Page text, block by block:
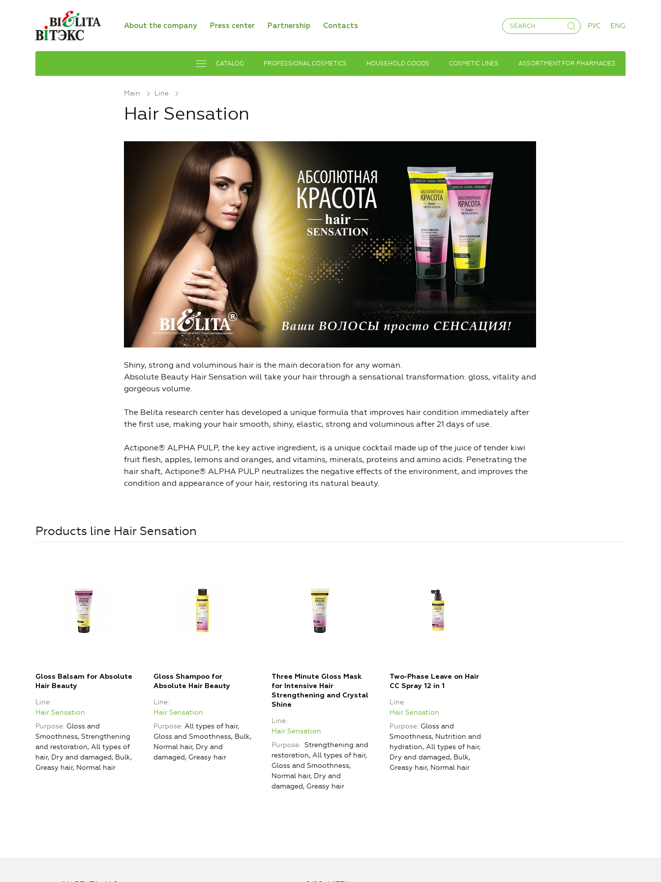
About the company Press center Partnership Contacts РУС ENG
CATALOG PROFESSIONAL COSMETICS HOUSEHOLD GOODS COSMETIC LINES ASSORTMENT FOR PHARMACIES
Main Line
Hair Sensation
Shiny, strong and voluminous hair is the main decoration for any woman.
Absolute Beauty Hair Sensation will take your hair through a sensational transformation: gloss, vitality and
gorgeous volume.
The Belita research center has developed a unique formula that improves hair condition immediately after
the first use, making your hair smooth, shiny, elastic, strong and voluminous after 21 days of use.
Actipone® ALPHA PULP, the key active ingredient, is a unique cocktail made up of the juice of tender kiwi
fruit flesh, apples, lemons and oranges, and vitamins, minerals, proteins and amino acids. Penetrating the
hair shaft, Actipone® ALPHA PULP neutralizes the negative effects of the environment, and improves the
condition and appearance of your hair, restoring its natural beauty.
Products line Hair Sensation
Gloss Balsam for Absolute
Hair Beauty
Line
Hair Sensation
Purpose Gloss and
Smoothness, Strengthening
and restoration, All types of
hair, Dry and damaged, Bulk,
Greasy hair, Normal hair
Gloss Shampoo for
Absolute Hair Beauty
Line
Hair Sensation
Purpose All types of hair,
Gloss and Smoothness, Bulk,
Normal hair, Dry and
damaged, Greasy hair
Three Minute Gloss Mask
for Intensive Hair
Strengthening and Crystal
Shine
Line
Hair Sensation
Purpose
Strengthening and
restoration, All types of hair,
Gloss and Smoothness,
Normal hair, Dry and
damaged, Greasy hair
Two-Phase Leave on Hair
CC Spray 12 in 1
Line
Hair Sensation
Purpose Gloss and
Smoothness, Nutrition and
hydration, All types of hair,
Dry and damaged, Bulk,
Greasy hair, Normal hair